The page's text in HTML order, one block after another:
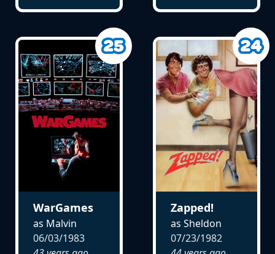
WarGames
as Malvin
06/03/1983
Zapped!
as Sheldon
07/23/1982